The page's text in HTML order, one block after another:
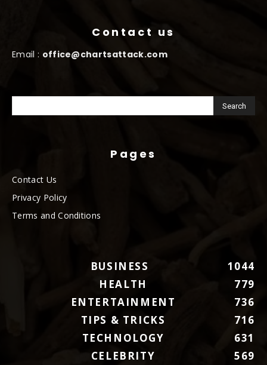
Contact us
Email : office@chartsattack.com
Pages
Contact Us
Privacy Policy
Terms and Conditions
BUSINESS
1044
HEALTH
779
ENTERTAINMENT
736
TIPS & TRICKS
716
TECHNOLOGY
631
CELEBRITY
569